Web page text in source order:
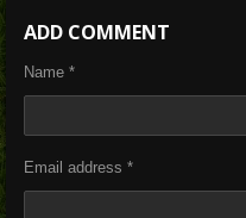
r
e
r
e
r
e
r
e
ADD COMMENT
Name *
Email address *